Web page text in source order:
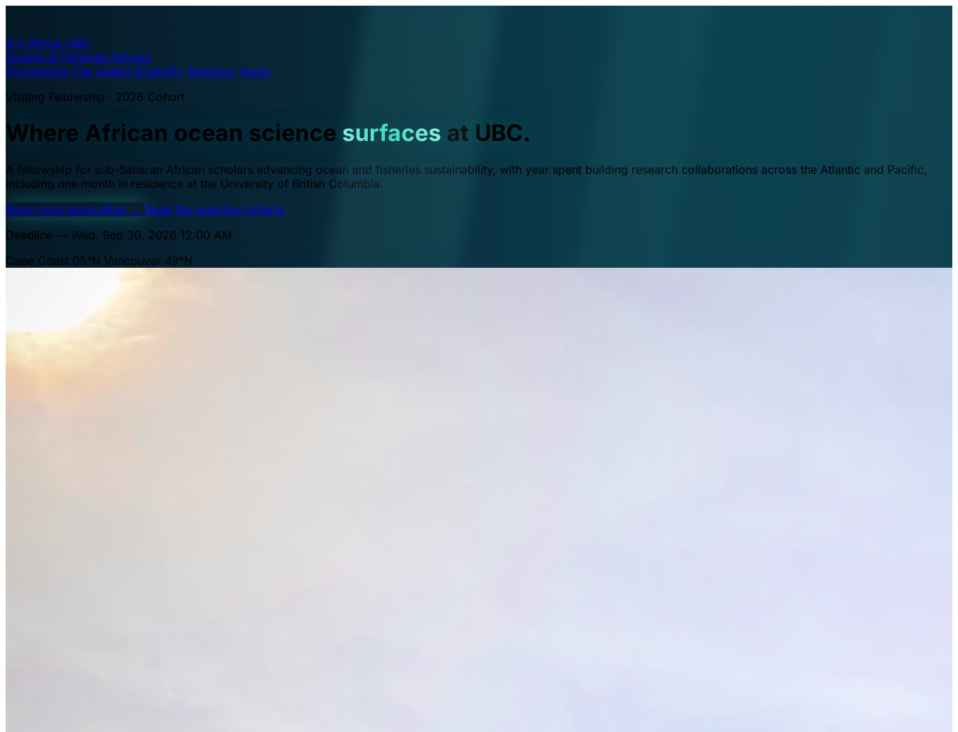
A·U Africa–UBC
Oceans & Fisheries Fellows
Programme The waters Eligibility Selection Apply
Visiting Fellowship · 2026 Cohort
Where African ocean science surfaces at UBC.
A fellowship for sub-Saharan African scholars advancing ocean and fisheries sustainability, with year spent building research collaborations across the Atlantic and Pacific,
including one month in residence at the University of British Columbia.
Begin your application → Read the selection criteria
Deadline — Wed, Sep 30, 2026 12:00 AM
Cape Coast 05°N Vancouver 49°N